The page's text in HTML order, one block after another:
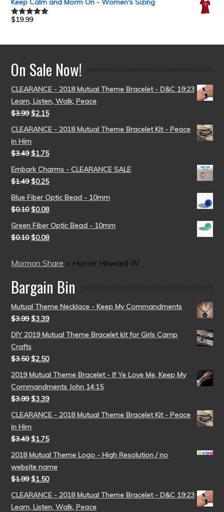
Keep Calm and Morm On - Women's Sizing
Rated5.00
$19.99
On Sale Now!
CLEARANCE - 2018 Mutual Theme Bracelet - D&C 19:23
Learn, Listen, Walk, Peace
$3.99 $2.15
CLEARANCE - 2018 Mutual Theme Bracelet Kit - Peace
in Him
$3.49 $1.75
Embark Charms - CLEARANCE SALE
$1.49 $0.25
Blue Fiber Optic Bead - 10mm
$0.10 $0.08
Green Fiber Optic Bead - 10mm
$0.10 $0.08
Mormon Share > Hunter Howard W
Bargain Bin
Mutual Theme Necklace - Keep My Commandments
$3.99 $3.39
DIY 2019 Mutual Theme Bracelet kit for Girls Camp
Crafts
$3.50 $2.50
2019 Mutual Theme Bracelet - If Ye Love Me, Keep My
Commandments John 14:15
$3.99 $3.39
CLEARANCE - 2018 Mutual Theme Bracelet Kit - Peace
in Him
$3.49 $1.75
2018 Mutual Theme Logo - High Resolution / no
website name
$1.99 $1.50
CLEARANCE - 2018 Mutual Theme Bracelet - D&C 19:23
Learn, Listen, Walk, Peace